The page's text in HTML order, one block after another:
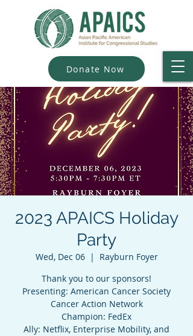
Donate Now
2023 APAICS Holiday
Party
Wed, Dec 06
  |
Rayburn Foyer
Thank you to our sponsors!
Presenting: American Cancer Society
Cancer Action Network
Champion: FedEx
Ally: Netflix, Enterprise Mobility, and